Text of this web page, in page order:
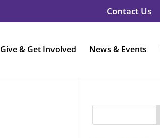
Contact Us
Give & Get Involved News & Events